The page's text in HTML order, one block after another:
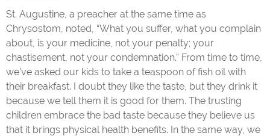
St. Augustine, a preacher at the same time as
Chrysostom, noted, “What you suffer, what you complain
about, is your medicine, not your penalty; your
chastisement, not your condemnation.” From time to time,
we’ve asked our kids to take a teaspoon of fish oil with
their breakfast. I doubt they like the taste, but they drink it
because we tell them it is good for them. The trusting
children embrace the bad taste because they believe us
that it brings physical health benefits. In the same way, we